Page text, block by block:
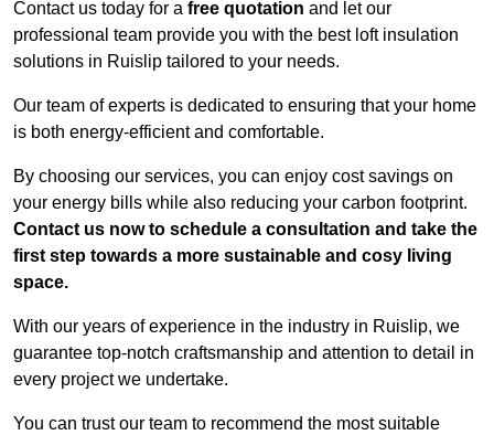
Contact us today for a free quotation and let our
professional team provide you with the best loft insulation
solutions in Ruislip tailored to your needs.
Our team of experts is dedicated to ensuring that your home
is both energy-efficient and comfortable.
By choosing our services, you can enjoy cost savings on
your energy bills while also reducing your carbon footprint.
Contact us now to schedule a consultation and take the
first step towards a more sustainable and cosy living
space.
With our years of experience in the industry in Ruislip, we
guarantee top-notch craftsmanship and attention to detail in
every project we undertake.
You can trust our team to recommend the most suitable